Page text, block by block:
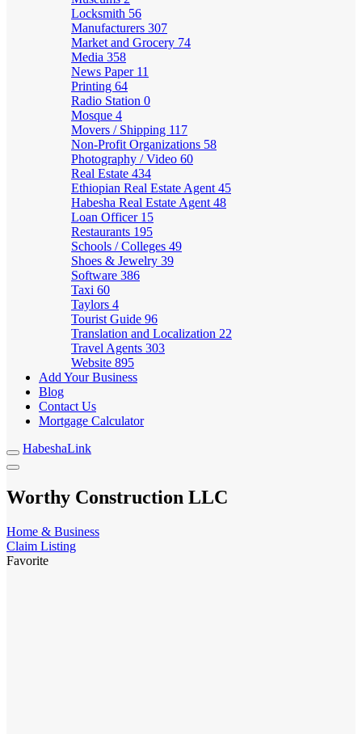
Locksmith 56
Manufacturers 307
Market and Grocery 74
Media 358
News Paper 11
Printing 64
Radio Station 0
Mosque 4
Movers / Shipping 117
Non-Profit Organizations 58
Photography / Video 60
Real Estate 434
Ethiopian Real Estate Agent 45
Habesha Real Estate Agent 48
Loan Officer 15
Restaurants 195
Schools / Colleges 49
Shoes & Jewelry 39
Software 386
Taxi 60
Taylors 4
Tourist Guide 96
Translation and Localization 22
Travel Agents 303
Website 895
Add Your Business
Blog
Contact Us
Mortgage Calculator
HabeshaLink
Worthy Construction LLC
Home & Business
Claim Listing
Favorite